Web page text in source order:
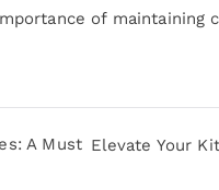
of maintaining
A Must Elevate Your